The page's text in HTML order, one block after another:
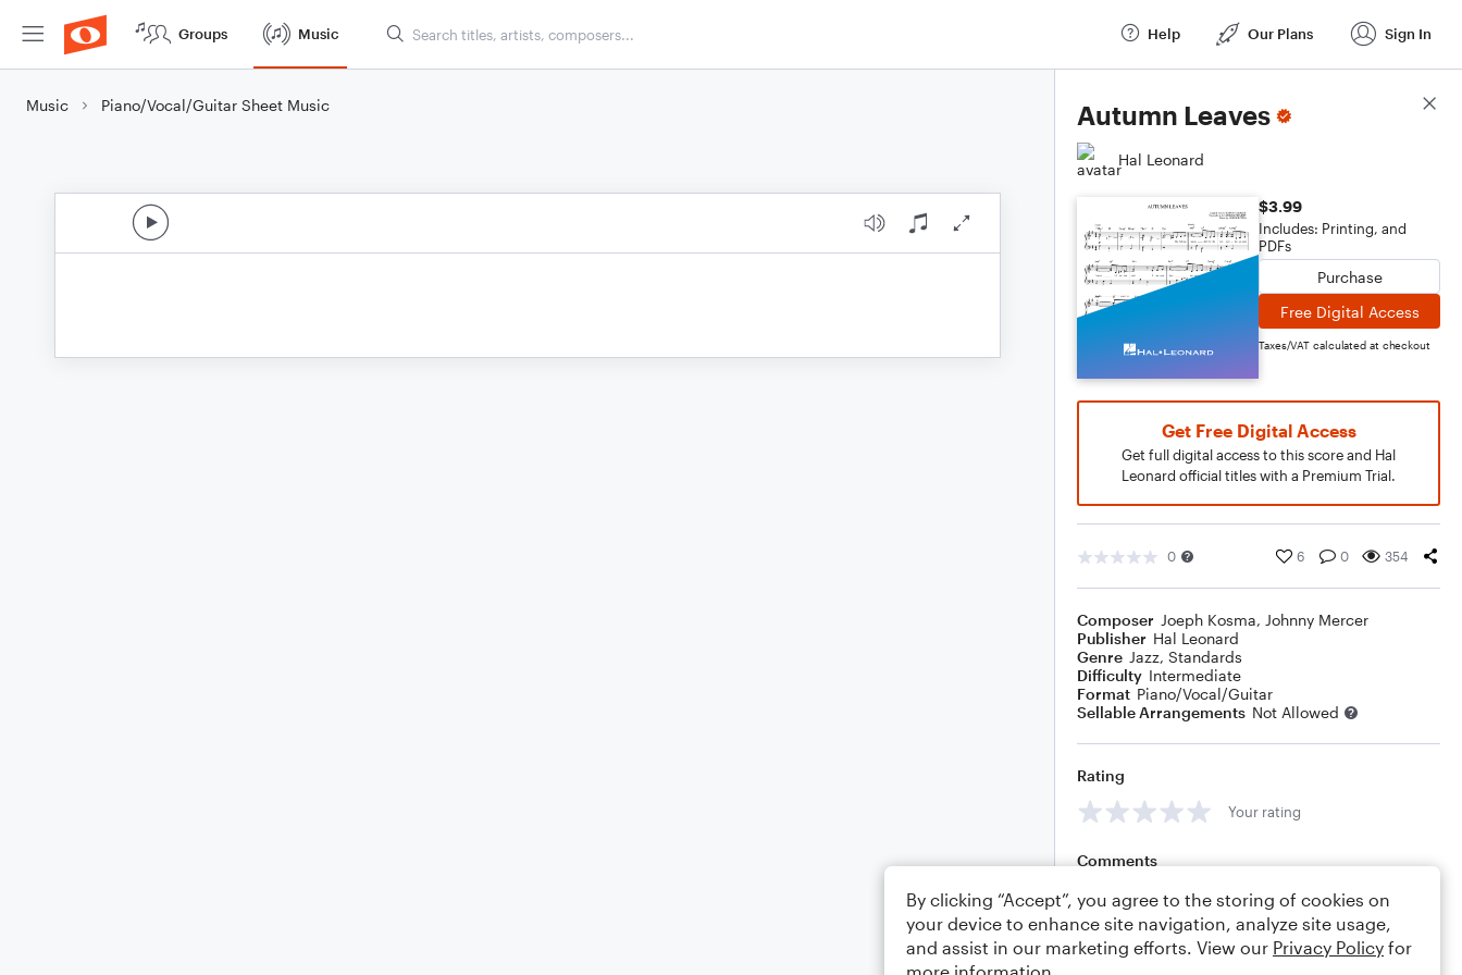
Groups Music Help Our Plans Sign In
Music Piano/Vocal/Guitar Sheet Music Autumn Leaves
Hal Leonard
$3.99
Includes: Printing, and
PDFs
Purchase
Free Digital Access
Taxes/VAT calculated at checkout
Get Free Digital Access
Get full digital access to this score and Hal
Leonard official titles with a Premium Trial.
0 6 0 354
Composer Joeph Kosma, Johnny Mercer
Publisher Hal Leonard
Genre Jazz, Standards
Difficulty Intermediate
Format Piano/Vocal/Guitar
Sellable Arrangements Not Allowed
Rating
Your rating
Comments
Editing tips Comment
Score Details
By clicking “Accept”, you agree to the storing of cookies on
your device to enhance site navigation, analyze site usage,
and assist in our marketing efforts. View our Privacy Policy for